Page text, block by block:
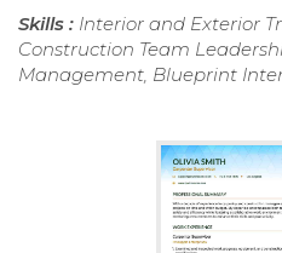
Skills : Interior and Exterior
Construction Team
Management, Blueprint